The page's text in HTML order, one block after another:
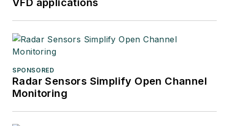
SPONSORED
Radar Sensors Simplify Open Channel
Monitoring